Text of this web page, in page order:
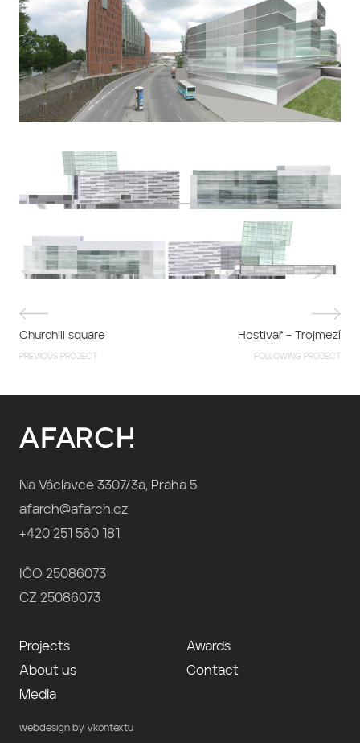
Churchill square
PREVIOUS PROJECT
Hostivař – Trojmezí
FOLLOWING PROJECT
Projects
About us
Media
Awards
Contact
Na Václavce 3307/3a, Praha 5
afarch@afarch.cz
+420 251 560 181
IČO 25086073
CZ 25086073
webdesign by Vkontextu